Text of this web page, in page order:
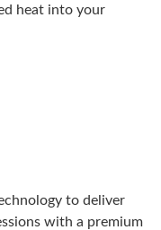
heat into your
to deliver
with a premium